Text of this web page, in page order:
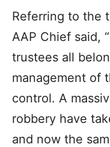
Referring to the
AAP Chief said,
trustees all
management of
control. A
robbery have
and now the